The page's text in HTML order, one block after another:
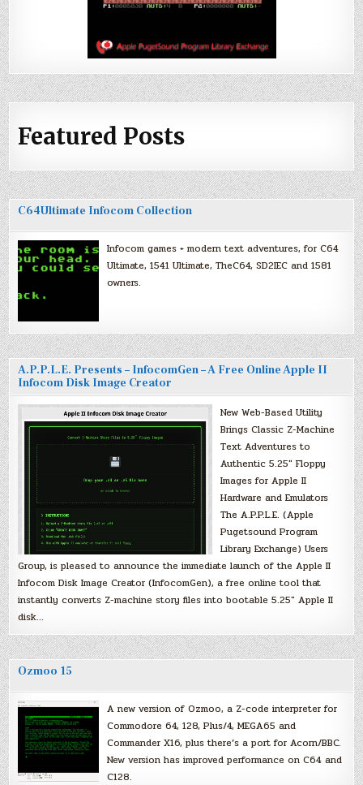
Featured Posts
C64Ultimate Infocom Collection
Infocom games + modern text adventures, for C64
Ultimate, 1541 Ultimate, TheC64, SD2IEC and 1581
owners.
A.P.P.L.E. Presents – InfocomGen – A Free Online Apple II
Infocom Disk Image Creator
New Web-Based Utility
Brings Classic Z-Machine
Text Adventures to
Authentic 5.25″ Floppy
Images for Apple II
Hardware and Emulators
The A.P.P.L.E. (Apple
Pugetsound Program
Library Exchange) Users
Group, is pleased to announce the immediate launch of the Apple II
Infocom Disk Image Creator (InfocomGen), a free online tool that
instantly converts Z-machine story files into bootable 5.25″ Apple II
disk…
Ozmoo 15
A new version of Ozmoo, a Z-code interpreter for
Commodore 64, 128, Plus/4, MEGA65 and
Commander X16, plus there’s a port for Acorn/BBC.
New version has improved performance on C64 and
C128.